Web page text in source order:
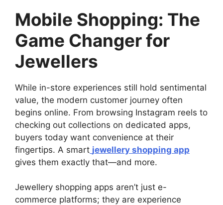
Mobile Shopping: The
Game Changer for
Jewellers
While in-store experiences still hold sentimental
value, the modern customer journey often
begins online. From browsing Instagram reels to
checking out collections on dedicated apps,
buyers today want convenience at their
fingertips. A smart jewellery shopping app
gives them exactly that—and more.
Jewellery shopping apps aren’t just e-
commerce platforms; they are experience